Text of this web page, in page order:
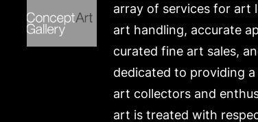
array of services for art
art handling, accurate
curated fine art sales,
dedicated to providing
art collectors and
art is treated with